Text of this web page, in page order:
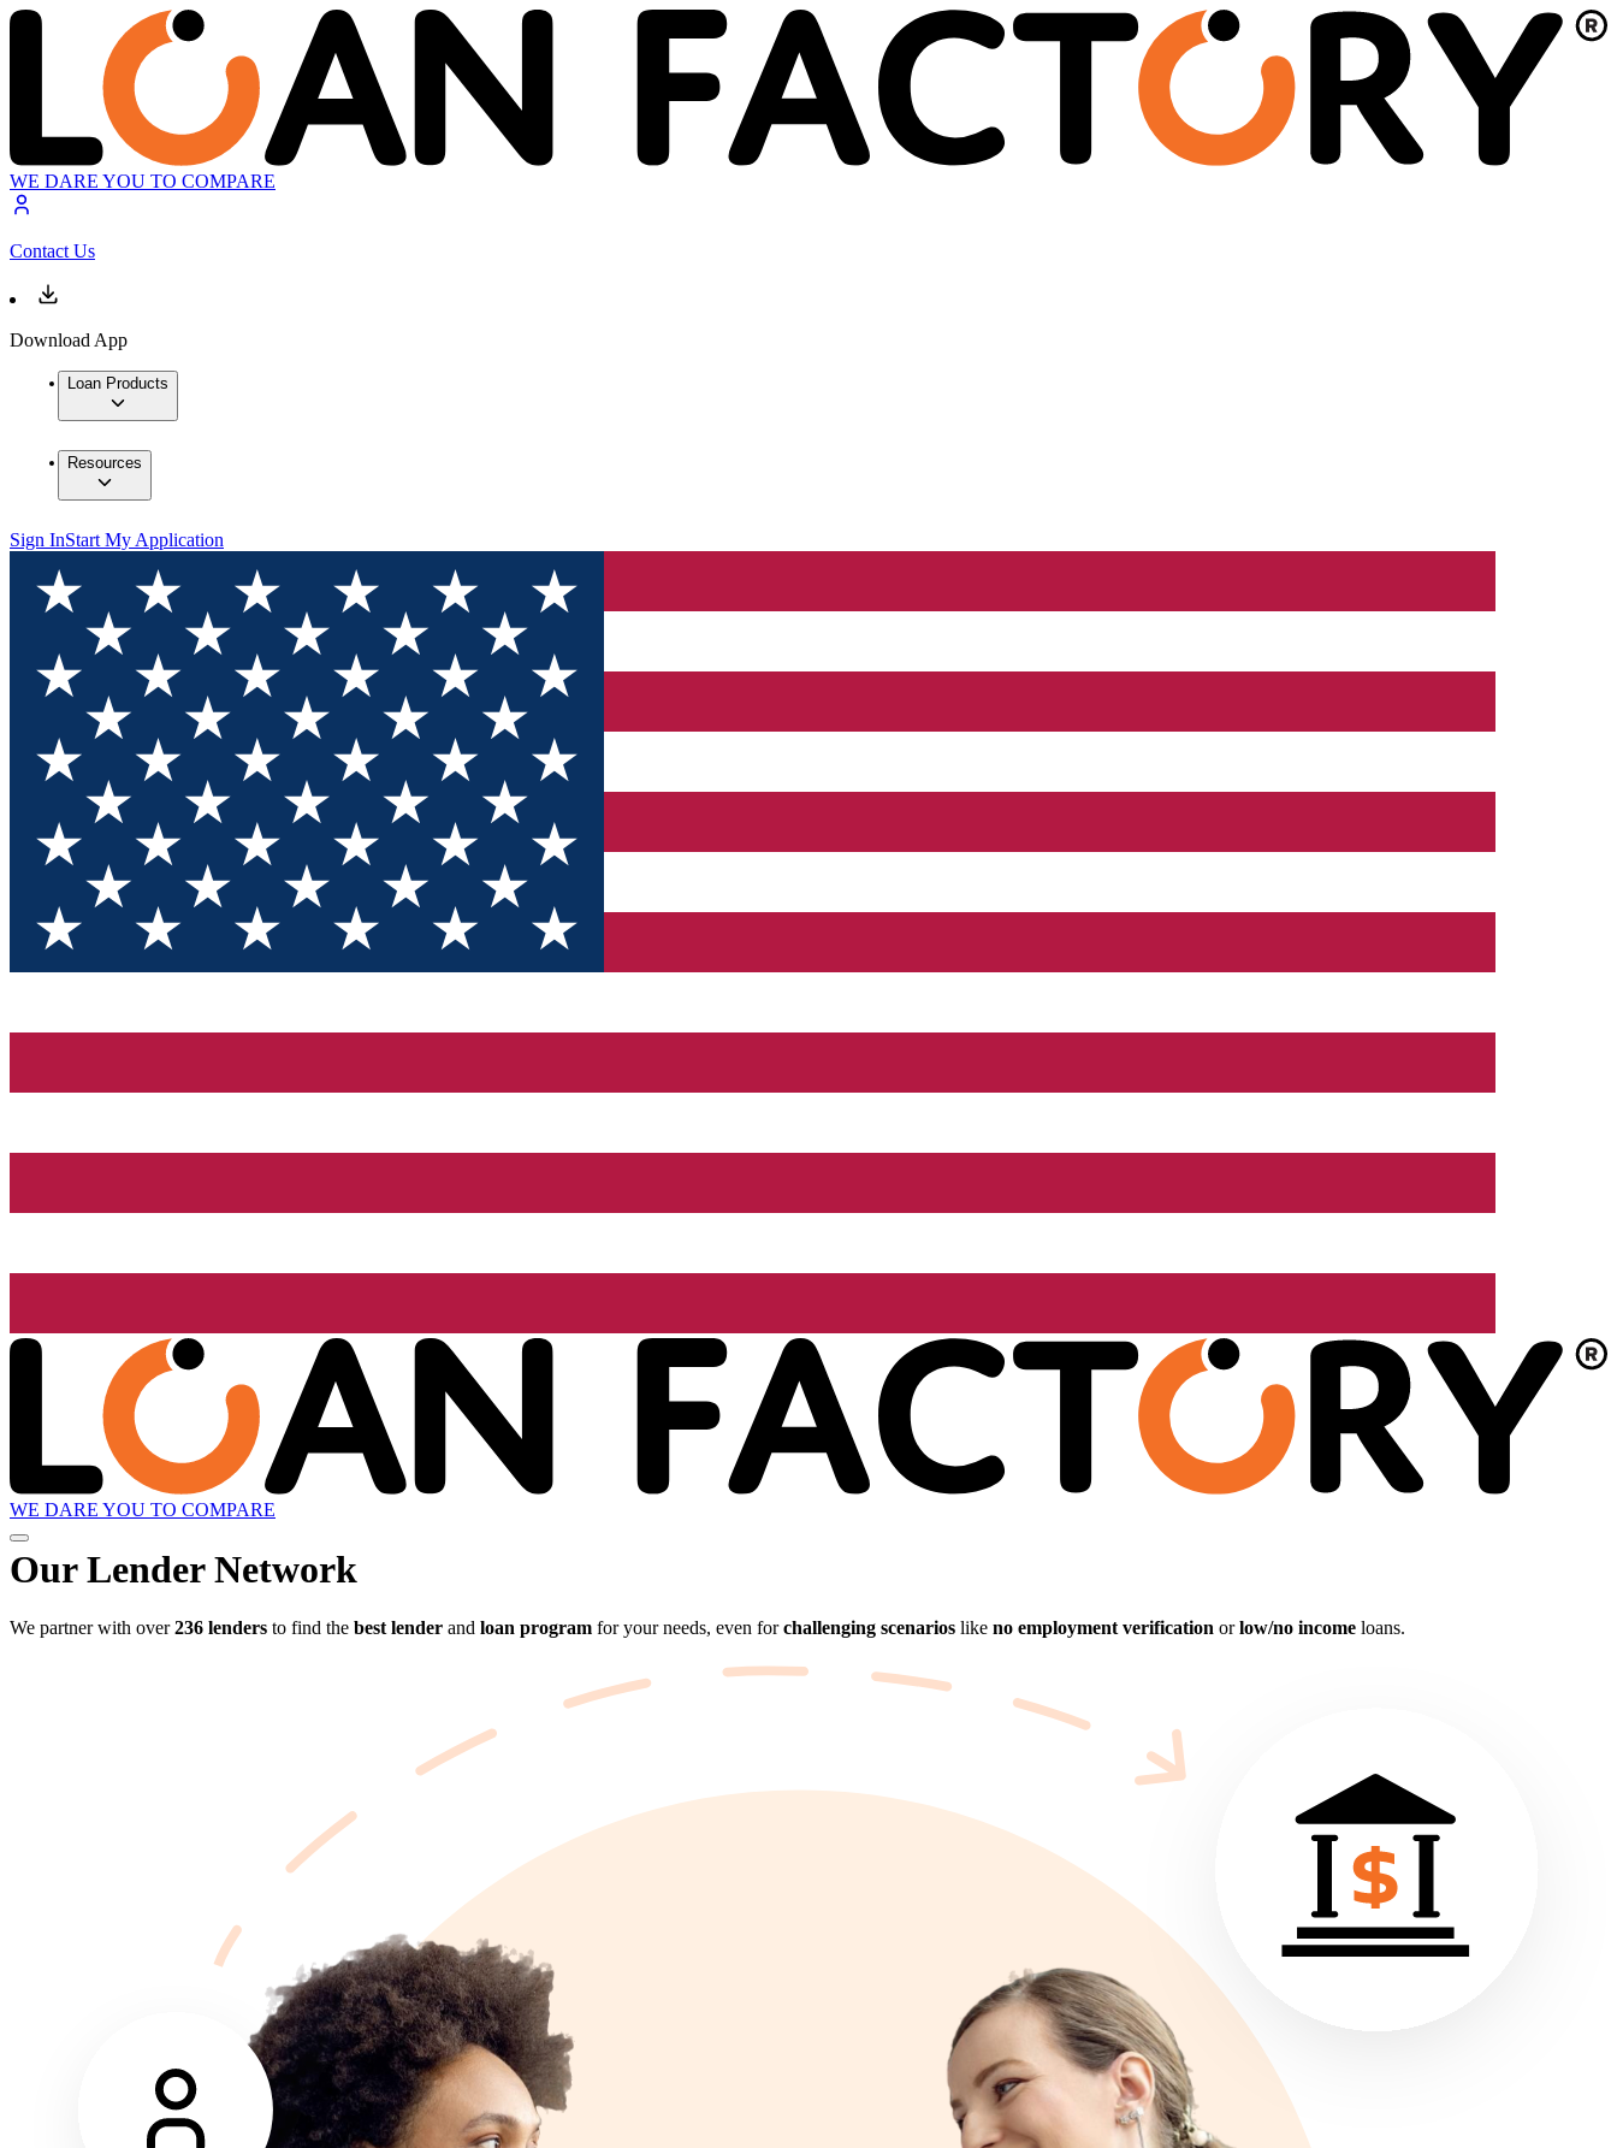
WE DARE YOU TO COMPARE
Contact Us
Download App
Loan Products
Resources
Sign InStart My Application
WE DARE YOU TO COMPARE
Our LenderNetwork
We partner with over236 lenders to find the best lender and loan program for your needs, even forchallenging scenarios like no employment verification orlow/no income loans.